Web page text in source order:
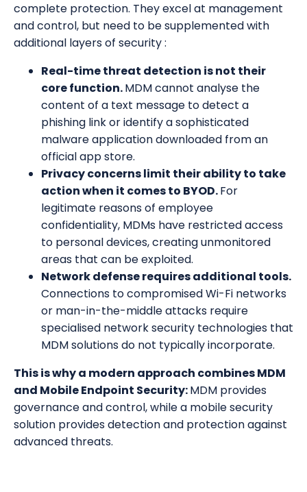
complete protection. They excel at management
and control, but need to be supplemented with
additional layers of security :
Real-time threat detection is not their
core function.MDM cannot analyse the
content of a text message to detect a
phishing link or identify a sophisticated
malware application downloaded from an
official app store.
Privacy concerns limit their ability to take
action when it comes to BYOD.For
legitimate reasons of employee
confidentiality, MDMs have restricted access
to personal devices, creating unmonitored
areas that can be exploited.
Network defense requires additional tools.
Connections to compromised Wi-Fi networks
or man-in-the-middle attacks require
specialised network security technologies that
MDM solutions do not typically incorporate.
This is why a modern approach combines MDM
and Mobile Endpoint Security:MDM provides
governance and control, while a mobile security
solution provides detection and protection against
advanced threats.